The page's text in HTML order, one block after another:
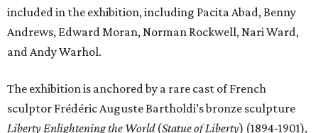
included in the exhibition, including Pacita Abad, Benny
Andrews, Edward Moran, Norman Rockwell, Nari Ward,
and Andy Warhol.
The exhibition is anchored by a rare cast of French
sculptor Frédéric Auguste Bartholdi’s bronze sculpture
Liberty Enlightening the World(Statue of Liberty) (1894-1901),